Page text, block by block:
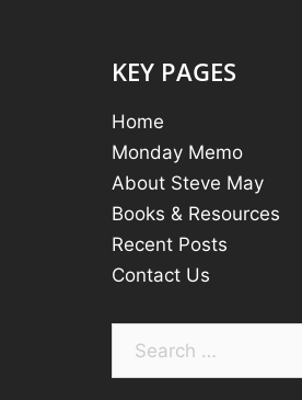
KEY PAGES
Home
Monday Memo
About Steve May
Books & Resources
Recent Posts
Contact Us